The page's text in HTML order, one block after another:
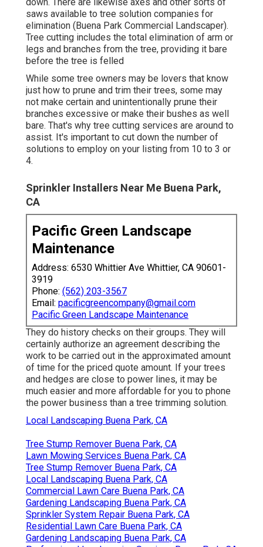
down. There are likewise axes and other sorts of
saws available to tree solution companies for
elimination (Buena Park Commercial Landscaper).
Tree cutting includes the total elimination of arm or
legs and branches from the tree, providing it bare
before the tree is felled
While some tree owners may be lovers that know
just how to prune and trim their trees, some may
not make certain and unintentionally prune their
branches excessive or make their bushes as well
bare. That's why tree cutting services are around to
assist. It's important to cut down the number of
solutions to employ on your listing from 10 to 3 or
4.
Sprinkler Installers Near Me Buena Park,
CA
Pacific Green Landscape
Maintenance
Address: 6530 Whittier Ave Whittier, CA 90601-
3919
Phone: (562) 203-3567
Email: pacificgreencompany@gmail.com
Pacific Green Landscape Maintenance
They do history checks on their groups. They will
certainly authorize an agreement describing the
work to be carried out in the approximated amount
of time for the priced quote amount. If your trees
and hedges are close to power lines, it may be
much easier and more affordable for you to phone
the power business than a tree trimming solution.
Local Landscaping Buena Park, CA
Tree Stump Remover Buena Park, CA
Lawn Mowing Services Buena Park, CA
Tree Stump Remover Buena Park, CA
Local Landscaping Buena Park, CA
Commercial Lawn Care Buena Park, CA
Gardening Landscaping Buena Park, CA
Sprinkler System Repair Buena Park, CA
Residential Lawn Care Buena Park, CA
Gardening Landscaping Buena Park, CA